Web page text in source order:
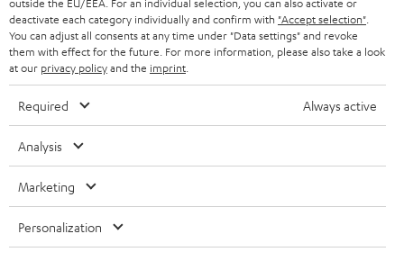
SPEAKER PACKAGES
SOUNDBARS
BLUETOOTH HEADPHONES
SUPPORT
CAREER
PRESS
B2B
BLOG
STORES
Teufel Online Shops
GERMANY
AUSTRIA
NETHERLANDS
deactivate each category individually and confirm with "Accept selection"
You can adjust all consents at any time under "Data settings" and revoke
them with effect for the future. For more information, please also take a look
at our privacy policyand the imprint
Required Always active
Analysis
Marketing
Personalization